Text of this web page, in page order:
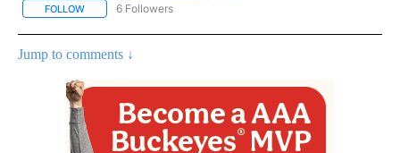
FOLLOW FOLLOW "AP NATIONAL NEWS" TO RECEIVE NOTIFICATIONS
6 Followers
Jump to comments ↓